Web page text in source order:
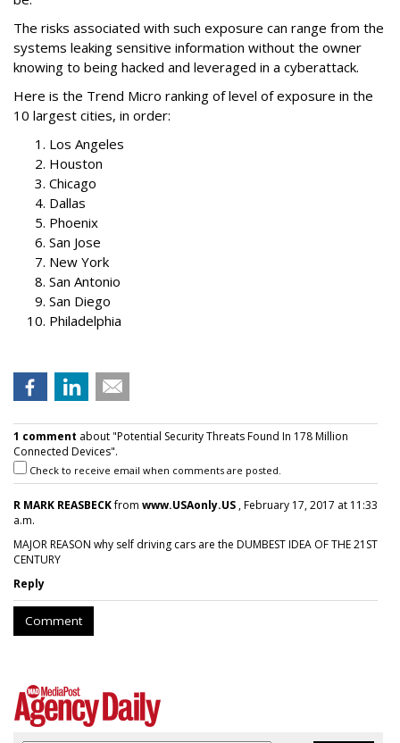
The risks associated with such exposure can range from the
systems leaking sensitive information without the owner
knowing to being hacked and leveraged in a cyberattack.
Here is the Trend Micro ranking of level of exposure in the
10 largest cities, in order:
Los Angeles
Houston
Chicago
Dallas
Phoenix
San Jose
New York
San Antonio
San Diego
Philadelphia
1 comment about "Potential Security Threats Found In 178 Million
Connected Devices".
Check to receive email when comments are posted.
R MARK REASBECKfrom www.USAonly.US , February 17, 2017 at 11:33
a.m.
MAJOR REASON why self driving cars are the DUMBEST IDEA OF THE 21ST
CENTURY
Reply
Comment